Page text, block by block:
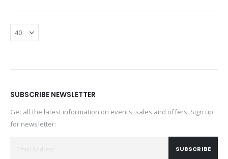
SUBSCRIBE NEWSLETTER
Get all the latest information on events, sales and offers. Sign up
for newsletter:
SUBSCRIBE